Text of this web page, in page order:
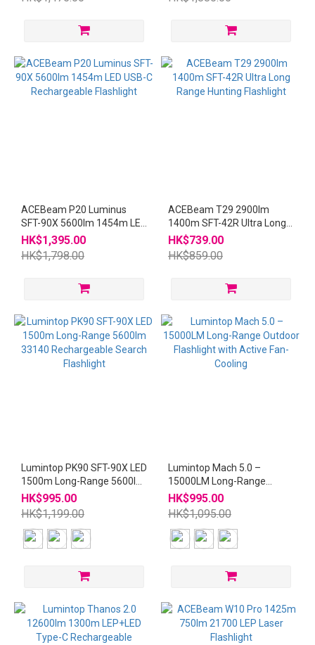
ACEBeam P20 Luminus
SFT-90X 5600lm 1454m LED
USB-C Rechargeable
Flashlight
HK$1,395.00
HK$1,798.00
ACEBeam T29 2900lm
1400m SFT-42R Ultra Long
Range Hunting Flashlight
HK$739.00
HK$859.00
Lumintop PK90 SFT-90X LED
1500m Long-Range 5600lm
33140 Rechargeable Search
Flashlight
HK$995.00
HK$1,199.00
Lumintop Mach 5.0 –
15000LM Long-Range
Outdoor Flashlight with
Active Fan-Cooling
HK$995.00
HK$1,095.00